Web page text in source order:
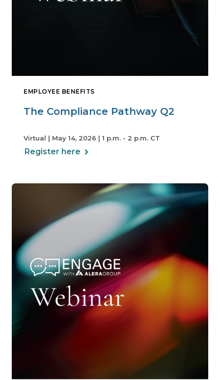
EMPLOYEE BENEFITS
The Compliance Pathway Q2
Virtual | May 14, 2026 | 1 p.m. - 2 p.m. CT
Register here